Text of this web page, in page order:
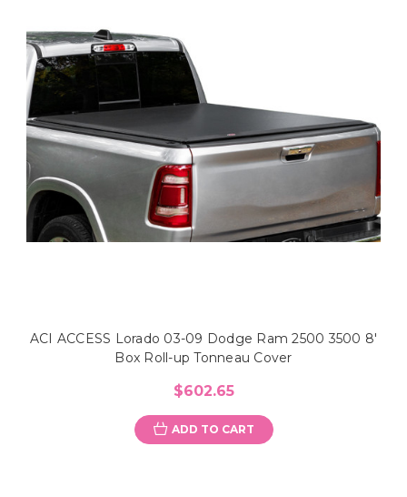
ACI ACCESS Lorado 03-09 Dodge Ram 2500 3500 8'
Box Roll-up Tonneau Cover
$602.65
ADD TO CART